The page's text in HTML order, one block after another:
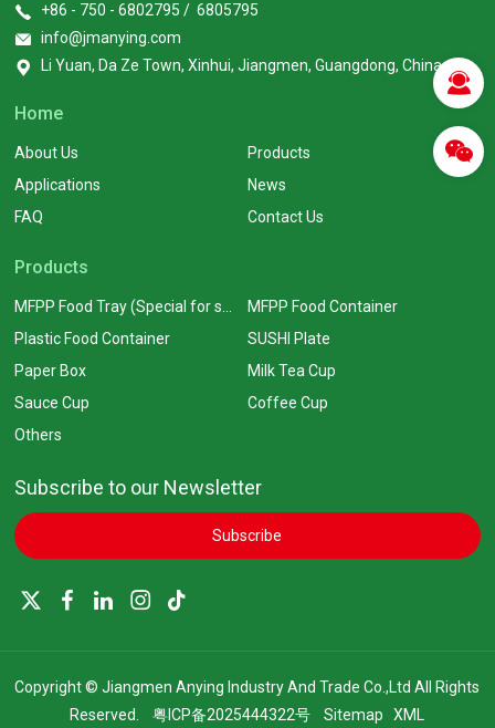
+86 - 750 - 6802795 / 6805795
info@jmanying.com
Li Yuan, Da Ze Town, Xinhui, Jiangmen, Guangdong, China
Home
About Us
Products
Applications
News
FAQ
Contact Us
Products
MFPP Food Container
Plastic Food Container
SUSHI Plate
Paper Box
Milk Tea Cup
Sauce Cup
Coffee Cup
Others
Subscribe to our Newsletter
Subscribe
Copyright © Jiangmen Anying Industry And Trade Co.,Ltd All Rights
Reserved.粤ICP备2025444322号 Sitemap XML